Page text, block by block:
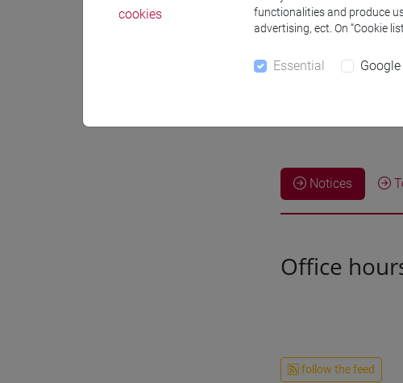
Notices
Office
follow the feed
cookies
functionalities and produce
advertising, ect. On “Cookie
Essential